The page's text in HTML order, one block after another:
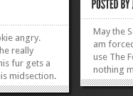
angry.
really
fur gets a
midsection.
he
May the
am
use The
nothing
more